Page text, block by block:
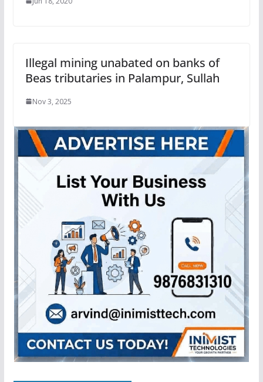
Illegal mining unabated on banks of
Beas tributaries in Palampur, Sullah
Nov 3, 2025